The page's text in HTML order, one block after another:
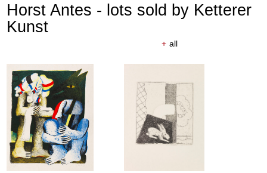
Horst Antes - lots sold by Ketterer
Kunst
+ all